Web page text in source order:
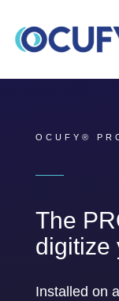
OCUFY®
The
digitize
Installed on